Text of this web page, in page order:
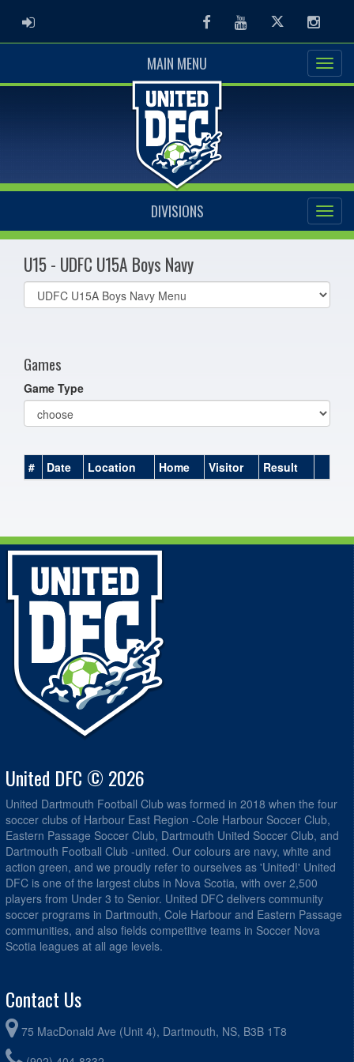
ADMIN LOGIN FacebookYoutubeTwitter
MAIN MENU
DIVISIONS
U15 - UDFC U15A Boys Navy
Select
list(select
Games
Game Type
# Date Location Home Visitor Result
United DFC © 2026
United Dartmouth Football Club was formed in 2018 when the four
soccer clubs of Harbour East Region -Cole Harbour Soccer Club,
Eastern Passage Soccer Club, Dartmouth United Soccer Club, and
Dartmouth Football Club -united. Our colours are navy, white and
action green, and we proudly refer to ourselves as 'United!' United
DFC is one of the largest clubs in Nova Scotia, with over 2,500
players from Under 3 to Senior. United DFC delivers community
soccer programs in Dartmouth, Cole Harbour and Eastern Passage
communities, and also fields competitive teams in Soccer Nova
Scotia leagues at all age levels.
Contact Us
75 MacDonald Ave (Unit 4), Dartmouth, NS, B3B 1T8